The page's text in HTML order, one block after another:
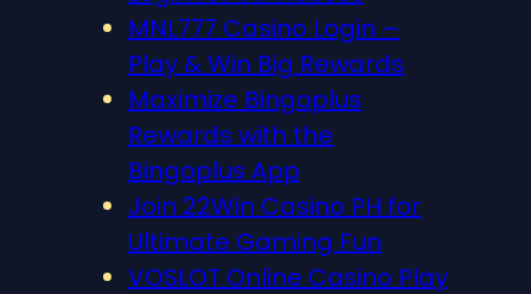
MNL777 Casino Login –
Play & Win Big Rewards
Maximize Bingoplus
Rewards with the
Bingoplus App
Join 22Win Casino PH for
Ultimate Gaming Fun
VOSLOT Online Casino Play